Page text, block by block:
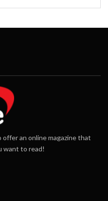
an online magazine that
want to read!